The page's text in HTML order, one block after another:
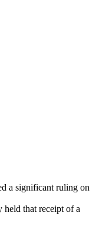
a significant ruling on
that receipt of a